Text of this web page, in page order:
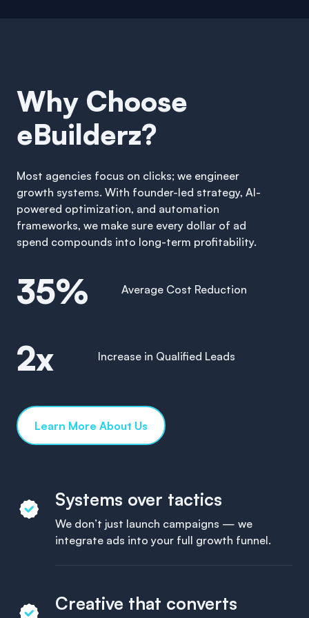
Why Choose
eBuilderz?
Most agencies focus on clicks; we engineer
growth systems. With founder-led strategy, AI-
powered optimization, and automation
frameworks, we make sure every dollar of ad
spend compounds into long-term profitability.
35% Average Cost Reduction
2x Increase in Qualified Leads
Learn More About Us
Systems over tactics
We don’t just launch campaigns — we
integrate ads into your full growth funnel.
Creative that converts